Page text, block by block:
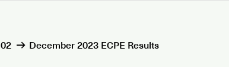
02 December 2023 ECPE Results